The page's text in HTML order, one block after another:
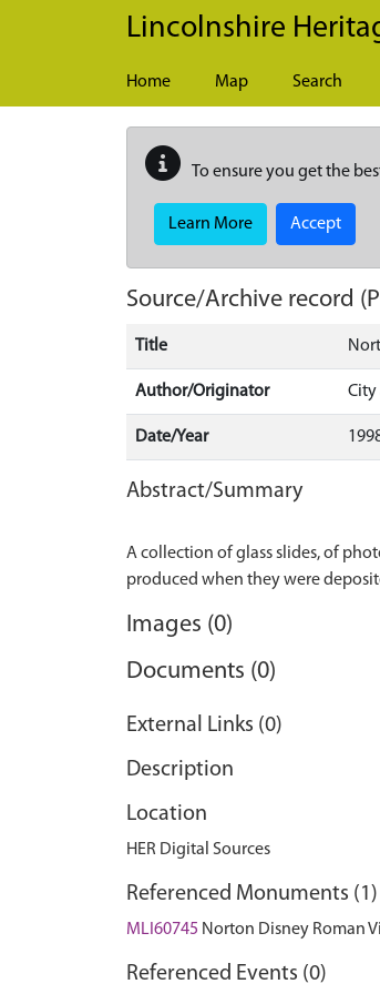
Skip to main content
Lincolnshire
Home Map Search
To ensure you get the
Learn More Accept
Source/Archive record
Title
Author/Originator City
Date/Year
Abstract/Summary
A collection of glass slides, of
Images (0)
Documents (0)
External Links (0)
Description
Location
HER Digital Sources
Referenced Monuments (1)
MLI60745 Norton Disney Roman
Referenced Events (0)